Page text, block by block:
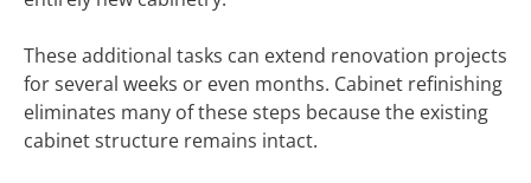
These additional tasks can extend renovation projects
for several weeks or even months. Cabinet refinishing
eliminates many of these steps because the existing
cabinet structure remains intact.